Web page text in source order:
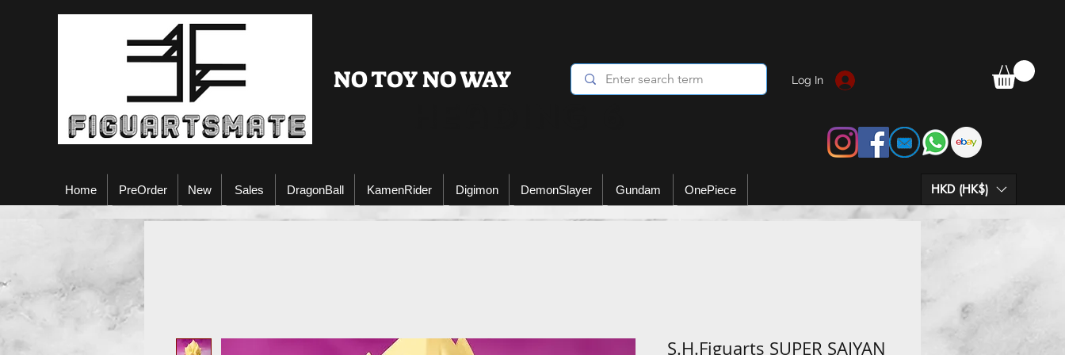
NO TOY NO WAY
Home PreOrder New Sales DragonBall KamenRider Digimon DemonSlayer Gundam OnePiece
Log In
HKD (HK$)
S.H.Figuarts SUPER SAIYAN